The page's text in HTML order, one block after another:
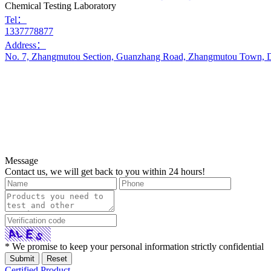
Chemical Testing Laboratory
Tel：
1337778877
Address：
No. 7, Zhangmutou Section, Guanzhang Road, Zhangmutou Town,
Message
Contact us, we will get back to you within 24 hours!
* We promise to keep your personal information strictly confidential